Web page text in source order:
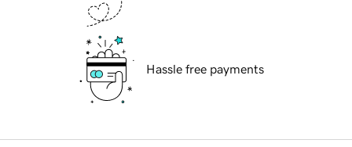
Hassle free payments